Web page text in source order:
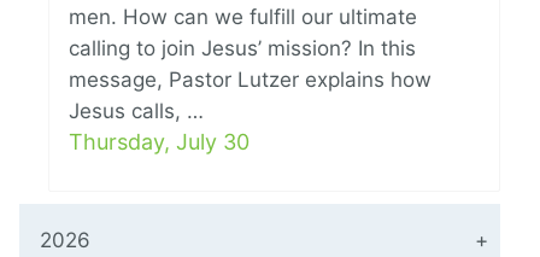
men. How can we fulfill our ultimate
calling to join Jesus’ mission? In this
message, Pastor Lutzer explains how
Jesus calls, …
Thursday, July 30
2026